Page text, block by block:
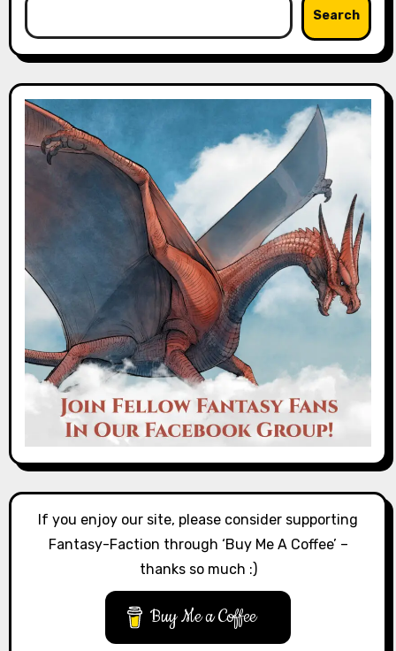
Search
If you enjoy our site, please consider supporting
Fantasy-Faction through ‘Buy Me A Coffee’ –
thanks so much :)
Buy Me a Coffee